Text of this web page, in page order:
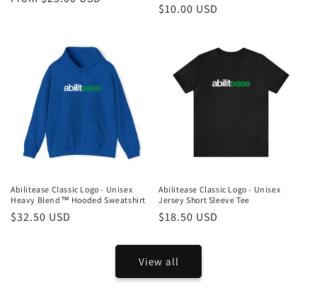
Regular
$10.00 USD
Abilitease Classic Logo - Unisex
Heavy Blend™ Hooded Sweatshirt
Regular
$32.50 USD
Abilitease Classic Logo - Unisex
Jersey Short Sleeve Tee
Regular
$18.50 USD
View all